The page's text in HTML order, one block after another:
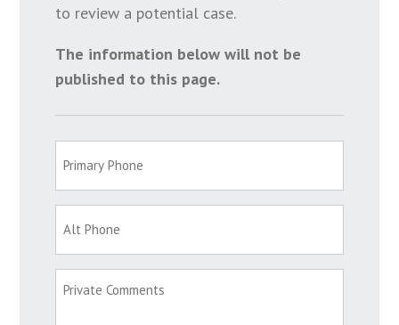
to review a potential case.
The information below will not be
published to this page.